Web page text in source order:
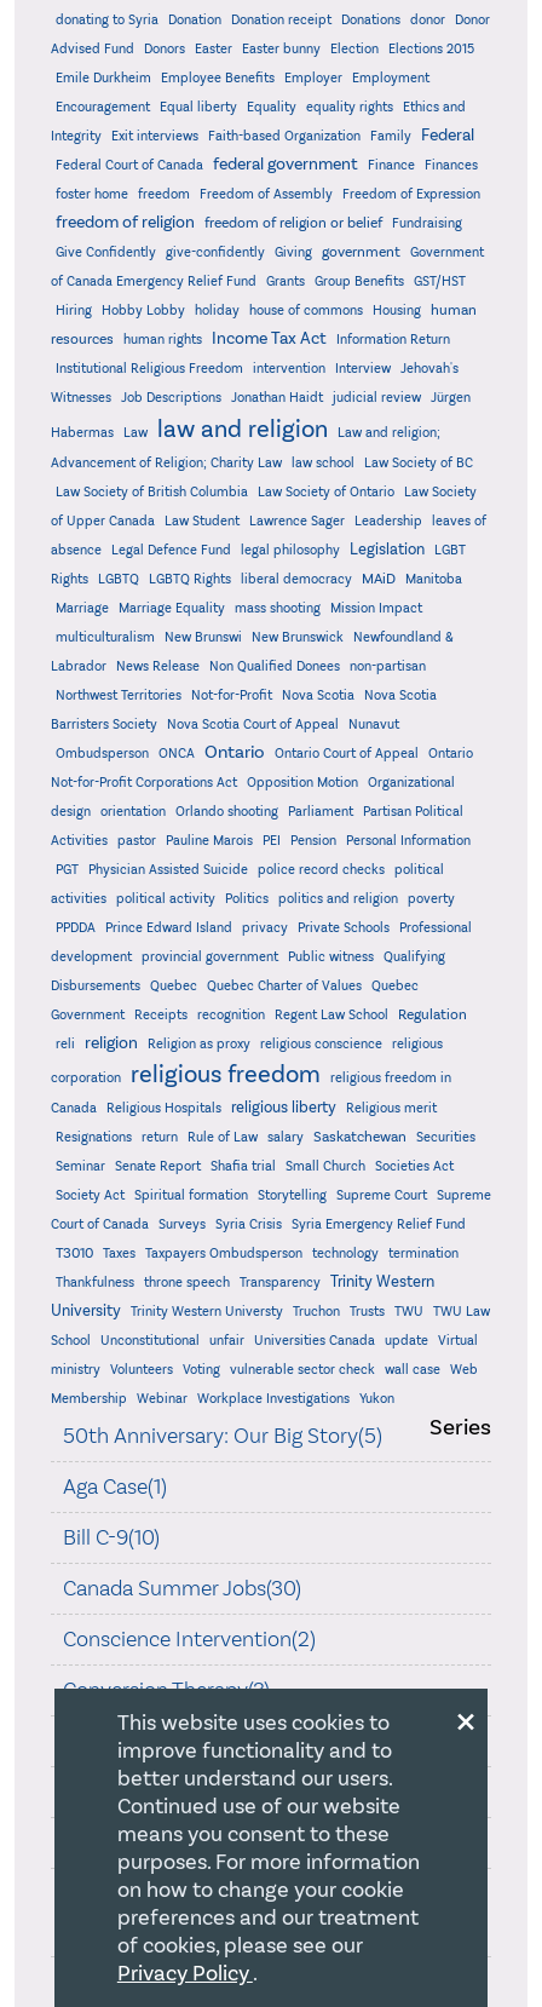
donating to Syria
Donation Donation receipt Donations donor
Donor
Advised Fund
Donors Easter Easter bunny Election
Elections 2015
Emile Durkheim
Employee Benefits Employer
Employment
Encouragement
Equal liberty Equality equality rights
Ethics and
Integrity
Exit interviews Faith-based Organization Family Federal
Federal Court of Canada federal government Finance
Finances
foster home
freedom Freedom of Assembly Freedom of Expression
freedom of religion freedom of religion or belief
Fundraising
Give Confidently
give-confidently Giving government
Government
of Canada Emergency Relief Fund
Grants Group Benefits
GST/HST
Hiring
Hobby Lobby holiday house of commons Housing
human
resources
human rights Income Tax Act
Information Return
Institutional Religious Freedom
intervention Interview
Jehovah's
Witnesses
Job Descriptions Jonathan Haidt judicial review Jürgen
Habermas Law law and religion
Law and religion;
Advancement of Religion; Charity Law
law school
Law Society of BC
Law Society of British Columbia
Law Society of Ontario
Law Society
of Upper Canada
Law Student Lawrence Sager Leadership
leaves of
absence
Legal Defence Fund legal philosophy Legislation
LGBT
Rights
LGBTQ LGBTQ Rights liberal democracy MAiD Manitoba
Marriage Marriage Equality mass shooting
Mission Impact
multiculturalism
New Brunswi New Brunswick
Newfoundland &
Labrador
News Release Non Qualified Donees
non-partisan
Northwest Territories
Not-for-Profit Nova Scotia
Nova Scotia
Barristers Society
Nova Scotia Court of Appeal
Nunavut
Ombudsperson
ONCA Ontario Ontario Court of Appeal
Ontario
Not-for-Profit Corporations Act
Opposition Motion
Organizational
design
orientation Orlando shooting Parliament
Partisan Political
Activities
pastor Pauline Marois PEI Pension
Personal Information
PGT
Physician Assisted Suicide police record checks
political
activities
political activity Politics politics and religion
poverty
PPDDA
Prince Edward Island privacy Private Schools
Professional
development
provincial government Public witness
Qualifying
Disbursements
Quebec Quebec Charter of Values
Quebec
Government
Receipts recognition Regent Law School Regulation
reli religion Religion as proxy religious conscience religious
corporation religious freedom
religious freedom in
Canada
Religious Hospitals religious liberty
Religious merit
Resignations
return Rule of Law salary Saskatchewan
Securities
Seminar
Senate Report Shafia trial Small Church
Societies Act
Society Act
Spiritual formation Storytelling Supreme Court
Supreme
Court of Canada
Surveys Syria Crisis Syria Emergency Relief Fund
T3010 Taxes Taxpayers Ombudsperson technology
termination
Thankfulness
throne speech Transparency
Trinity Western
University
Trinity Western Universty Truchon Trusts TWU
TWU Law
School
Unconstitutional unfair Universities Canada update
Virtual
ministry
Volunteers Voting vulnerable sector check wall case
Web
Membership
Webinar Workplace Investigations Yukon
Series
50th Anniversary: Our Big Story(5)
Aga Case(1)
Bill C-9(10)
Canada Summer Jobs(30)
Conscience Intervention(2)
Conversion Therapy(3)
COVID-19(45)
CRA Guidance on Religion(1)
Is Religion Special?(2)
Ontario Human Rights Commission Review
On Creed(1)
Ontario Law Society and Statement of
×
This website uses cookies to
improve functionality and to
better understand our users.
Continued use of our website
means you consent to these
purposes. For more information
on how to change your cookie
preferences and our treatment
of cookies, please see our
Privacy Policy.